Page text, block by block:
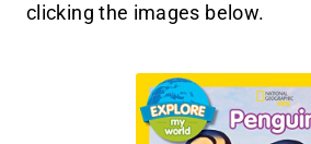
clicking the images below.